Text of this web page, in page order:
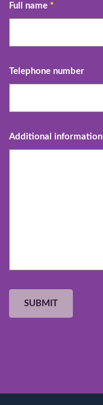
Full name *
Telephone number
Additional information